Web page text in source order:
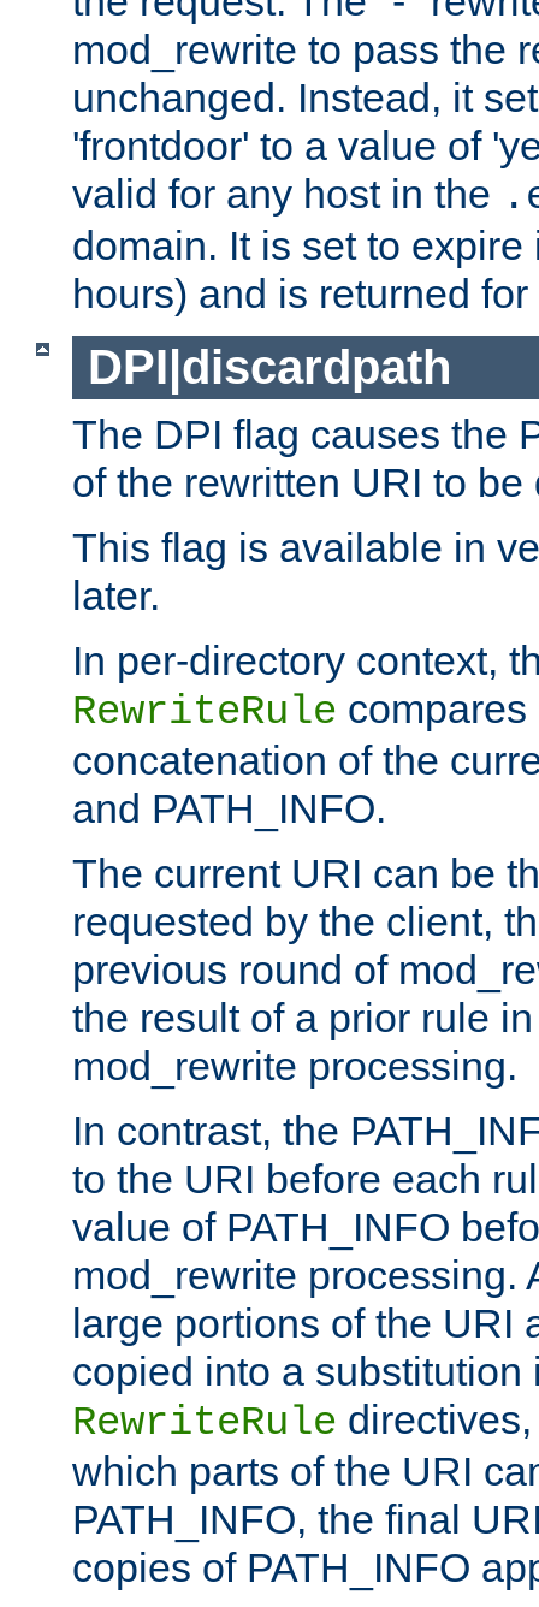
mod_rewrite to pass the
unchanged. Instead, it
'frontdoor' to a value of
valid for any host in the
domain. It is set to
hours) and is returned
DPI|discardpath
The DPI flag causes the
of the rewritten URI to be
This flag is available in
later.
In per-directory context,
RewriteRule
concatenation of the
and PATH_INFO.
The current URI can be
requested by the client,
previous round of
the result of a prior rule
mod_rewrite processing.
In contrast, the
to the URI before each
value of PATH_INFO
mod_rewrite processing.
large portions of the URI
copied into a substitution
RewriteRule
which parts of the URI
PATH_INFO, the final
copies of PATH_INFO